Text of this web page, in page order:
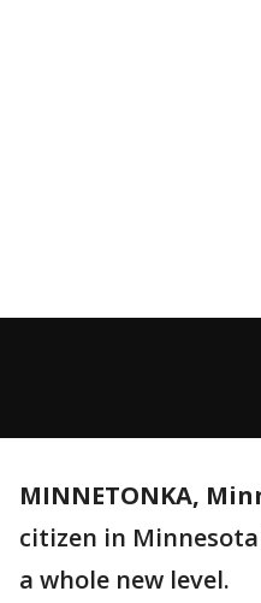
MINNETONKA,
citizen in
a whole new level.